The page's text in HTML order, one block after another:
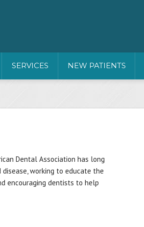
SERVICES NEW PATIENTS
Dental Association has long
working to educate the
encouraging dentists to help